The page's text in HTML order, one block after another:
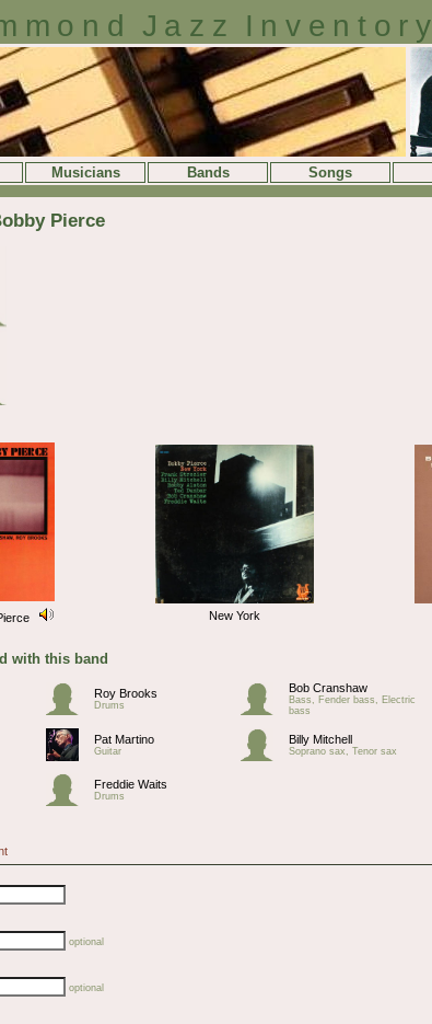
Jazz Inventory
Musicians Bands Songs
Pierce
New York
with this band
Roy Brooks
Drums
Bob Cranshaw
Bass, Fender bass, Electric
bass
Pat Martino
Guitar
Billy Mitchell
Soprano sax, Tenor sax
Freddie Waits
Drums
optional
optional